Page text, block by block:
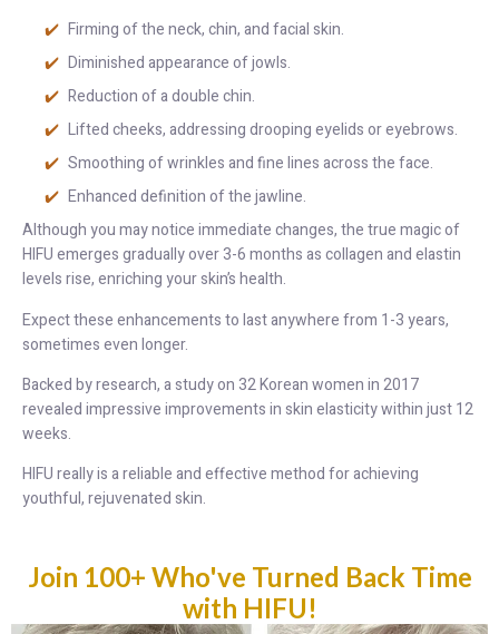
Firming of the neck, chin, and facial skin.
Diminished appearance of jowls.
Reduction of a double chin.
Lifted cheeks, addressing drooping eyelids or eyebrows.
Smoothing of wrinkles and fine lines across the face.
Enhanced definition of the jawline.
Although you may notice immediate changes, the true magic of
HIFU emerges gradually over 3-6 months as collagen and elastin
levels rise, enriching your skin’s health.
Expect these enhancements to last anywhere from 1-3 years,
sometimes even longer.
Backed by research, a study on 32 Korean women in 2017
revealed impressive improvements in skin elasticity within just 12
weeks.
HIFU really is a reliable and effective method for achieving
youthful, rejuvenated skin.
Join 100+ Who've Turned Back Time
with HIFU!